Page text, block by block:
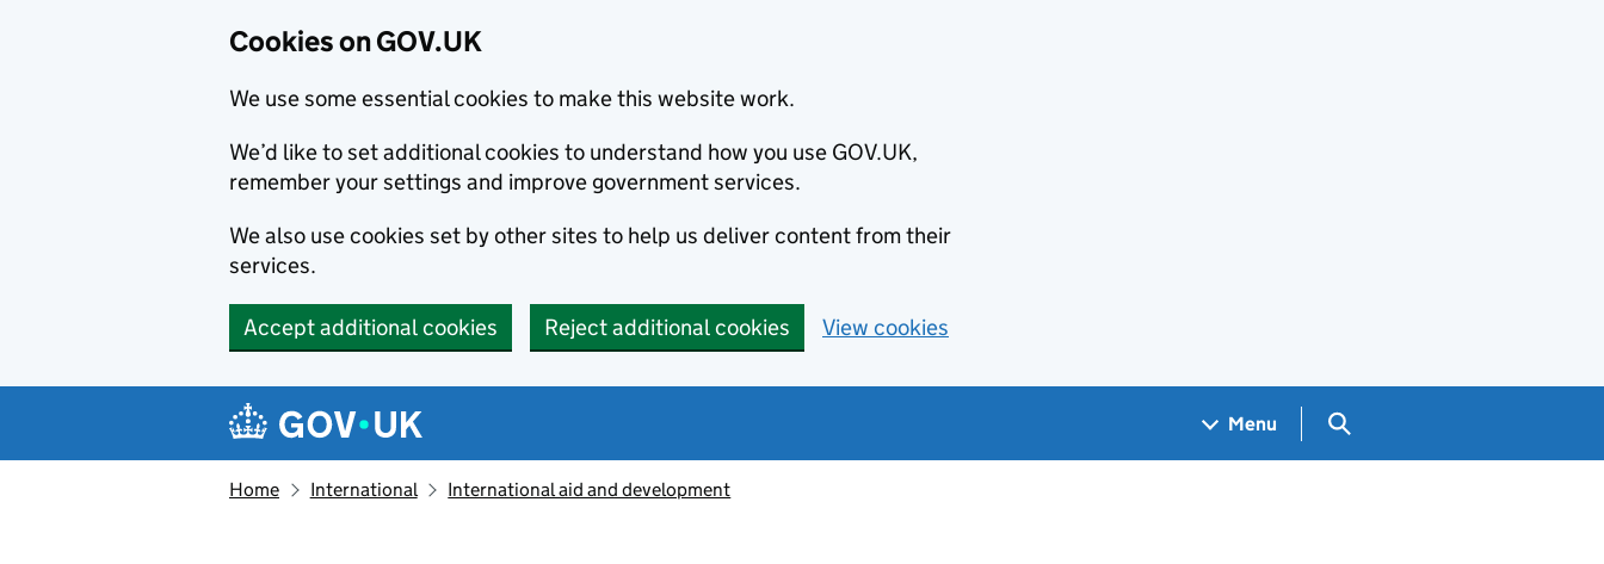
Cookies on GOV.UK
We use some essential cookies to make this website work.
We’d like to set additional cookies to understand how you use GOV.UK,
remember your settings and improve government services.
We also use cookies set by other sites to help us deliver content from their
services.
Accept additional cookies Reject additional cookies View cookies
Navigation menu
Menu Search GOV.UK
Home International International aid and development